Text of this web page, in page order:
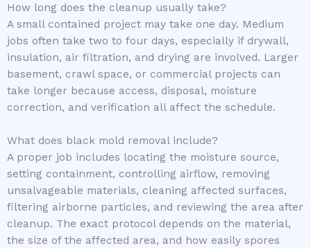
How long does the cleanup usually take?
A small contained project may take one day. Medium
jobs often take two to four days, especially if drywall,
insulation, air filtration, and drying are involved. Larger
basement, crawl space, or commercial projects can
take longer because access, disposal, moisture
correction, and verification all affect the schedule.
What does black mold removal include?
A proper job includes locating the moisture source,
setting containment, controlling airflow, removing
unsalvageable materials, cleaning affected surfaces,
filtering airborne particles, and reviewing the area after
cleanup. The exact protocol depends on the material,
the size of the affected area, and how easily spores